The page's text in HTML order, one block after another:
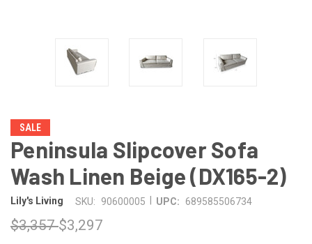
SALE
Peninsula Slipcover Sofa
Wash Linen Beige (DX165-2)
Lily's Living SKU: 90600005 UPC: 689585506734
$3,357$3,297